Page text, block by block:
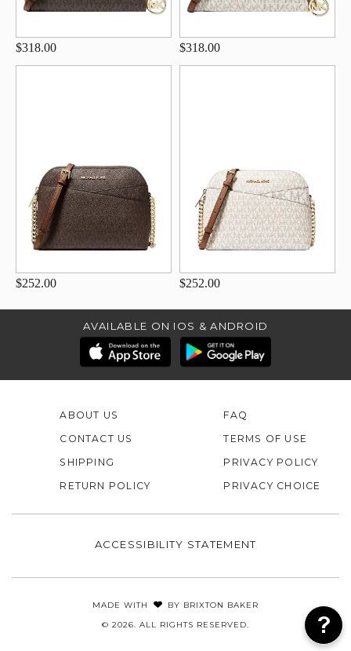
$318.00 $318.00
$252.00 $252.00
AVAILABLE ON IOS & ANDROID
ABOUT US
CONTACT US
FAQ
TERMS OF USE
SHIPPING
RETURN POLICY
PRIVACY POLICY
PRIVACY CHOICE
ACCESSIBILITY STATEMENT
MADE WITH BY BRIXTON BAKER
© 2026. ALL RIGHTS RESERVED.